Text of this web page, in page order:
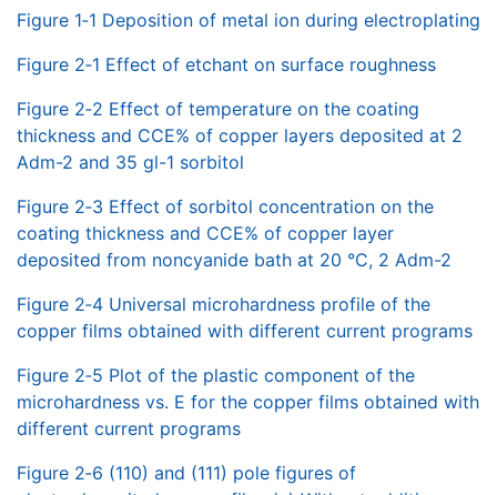
Figure 1‑1 Deposition of metal ion during electroplating
Figure 2‑1 Effect of etchant on surface roughness
Figure 2‑2 Effect of temperature on the coating
thickness and CCE% of copper layers deposited at 2
Adm-2 and 35 gl-1 sorbitol
Figure 2‑3 Effect of sorbitol concentration on the
coating thickness and CCE% of copper layer
deposited from noncyanide bath at 20 °C, 2 Adm-2
Figure 2‑4 Universal microhardness profile of the
copper films obtained with different current programs
Figure 2‑5 Plot of the plastic component of the
microhardness vs. E for the copper films obtained with
different current programs
Figure 2‑6 (110) and (111) pole figures of